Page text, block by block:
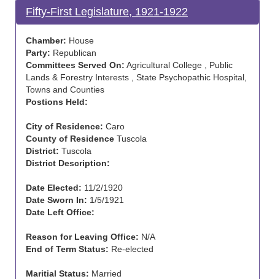
Fifty-First Legislature, 1921-1922
Chamber: House
Party: Republican
Committees Served On: Agricultural College , Public
Lands & Forestry Interests , State Psychopathic Hospital,
Towns and Counties
Postions Held:
City of Residence: Caro
County of Residence Tuscola
District: Tuscola
District Description:
Date Elected: 11/2/1920
Date Sworn In: 1/5/1921
Date Left Office:
Reason for Leaving Office: N/A
End of Term Status: Re-elected
Maritial Status: Married